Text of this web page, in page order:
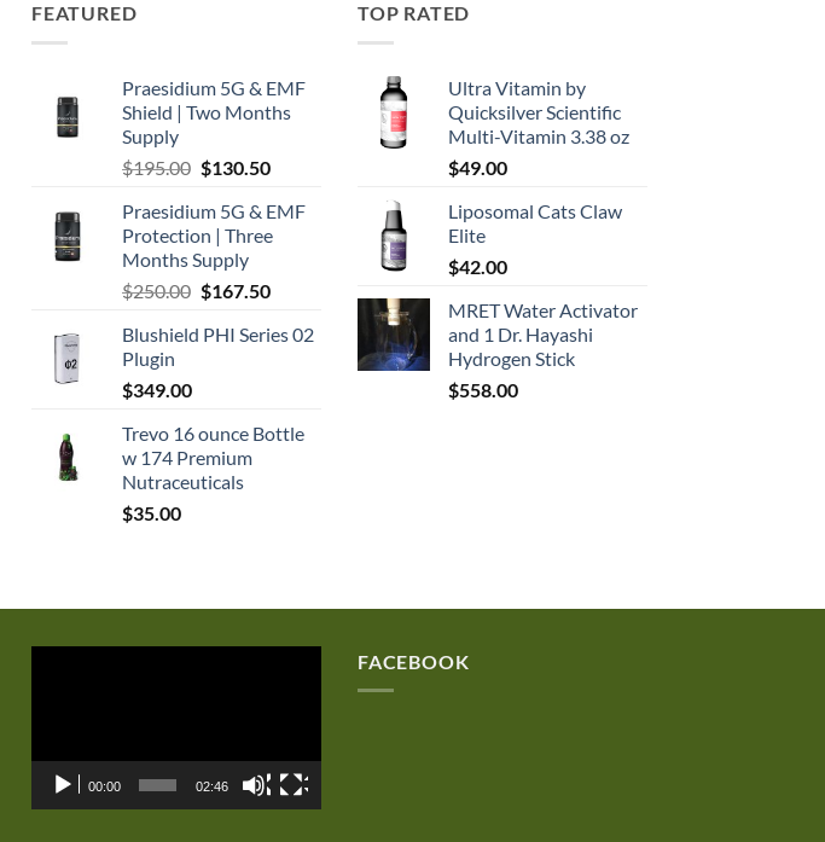
FEATURED
Praesidium 5G & EMF
Shield | Two Months
Supply
$195.00 Original
was:
$195.00.
$130.50Current
is:
$130.50.
Praesidium 5G & EMF
Protection | Three
Months Supply
$250.00 Original
was:
$167.50Current
is:
Blushield PHI Series 02
Plugin
$349.00
Trevo 16 ounce Bottle
w 174 Premium
Nutraceuticals
$35.00
TOP RATED
Ultra Vitamin by
Quicksilver Scientific
Multi-Vitamin 3.38 oz
$49.00
Liposomal Cats Claw
Elite
$42.00
MRET Water Activator
and 1 Dr. Hayashi
Hydrogen Stick
$558.00
00:00 02:46
FACEBOOK